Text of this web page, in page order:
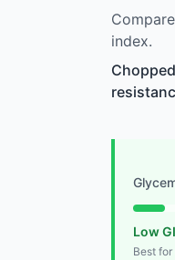
index.
Low GI
Best